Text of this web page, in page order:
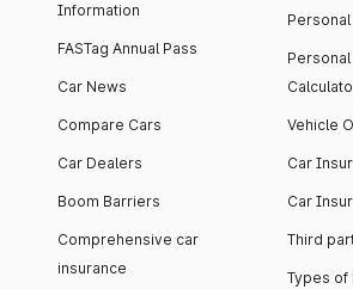
Information
FASTag Annual Pass
Car News
Compare Cars
Car Dealers
Boom Barriers
Comprehensive car
insurance
Personal
Vehicle
Car
Car
Third
Types of